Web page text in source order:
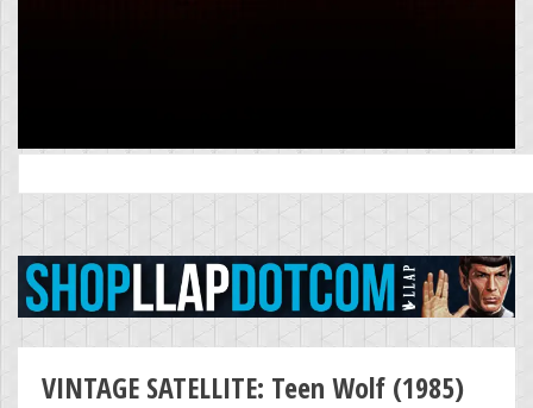
for:
VINTAGE SATELLITE: Teen Wolf (1985)